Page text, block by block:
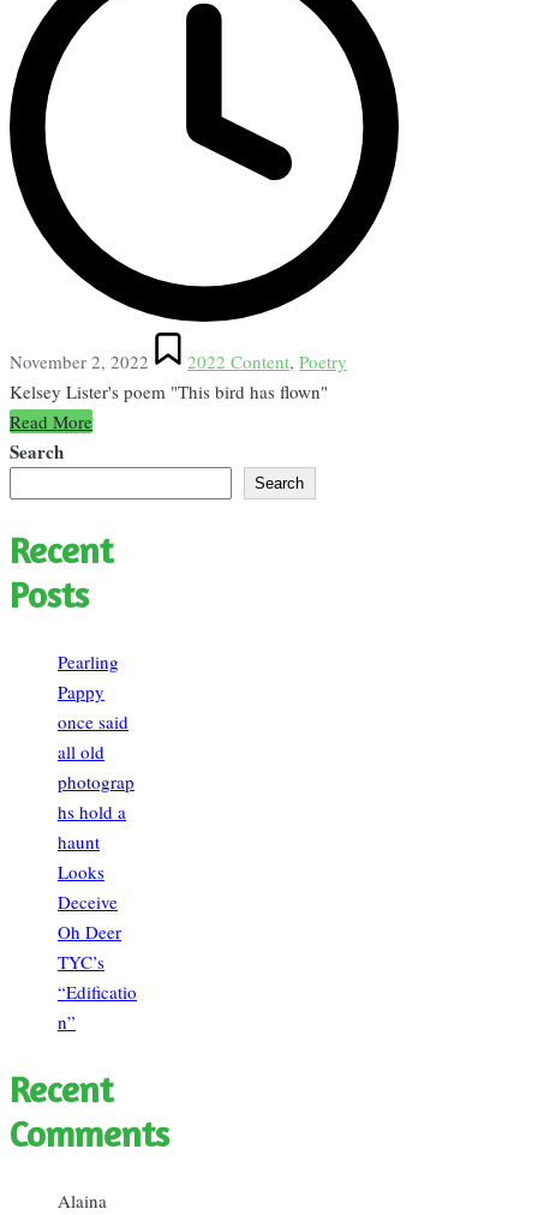
November 2, 2022
Posted
in
2022 Content, Poetry
Kelsey Lister's poem "This bird has flown"
Read More
Search
Search
Recent
Posts
Pearling
Pappy
once said
all old
photograp
hs hold a
haunt
Looks
Deceive
Oh Deer
TYC’s
“Edificatio
n”
Recent
Comments
Alaina